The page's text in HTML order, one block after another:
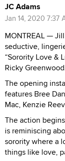
JC Adams
Jan 14, 2020 7:37
MONTREAL —
seductive,
“Sorority Love &
Ricky
The opening
features Bree
Mac, Kenzie
The action
is reminiscing
sorority where a
things like love,